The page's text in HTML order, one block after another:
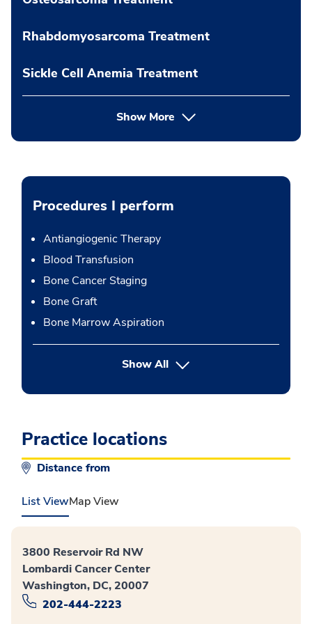
Rhabdomyosarcoma Treatment
Sickle Cell Anemia Treatment
Show More
Procedures I perform
Antiangiogenic Therapy
Blood Transfusion
Bone Cancer Staging
Bone Graft
Bone Marrow Aspiration
Show Allbutton Press enter to expand
Practice locations
Distance from
List ViewMap View
3800 Reservoir Rd NW
Lombardi Cancer Center
Washington, DC, 20007
202-444-2223